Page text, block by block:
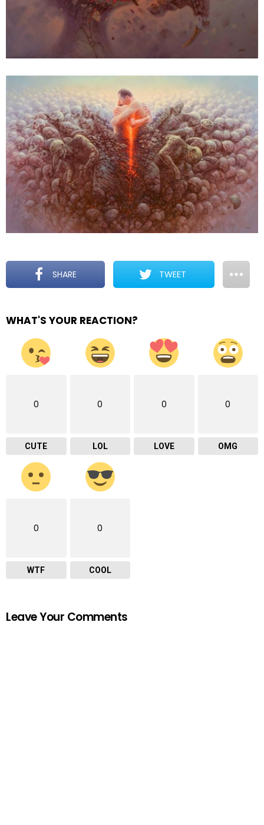
SHARE TWEET
WHAT'S YOUR REACTION?
0
CUTE
0
LOL
0
LOVE
0
OMG
0
WTF
0
COOL
Leave Your Comments